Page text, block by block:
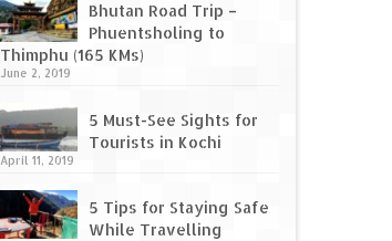
Bhutan Road Trip –
Phuentsholing to
Thimphu (165 KMs)
June 2, 2019
5 Must-See Sights for
Tourists in Kochi
April 11, 2019
5 Tips for Staying Safe
While Travelling